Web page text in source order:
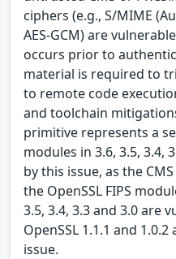
ciphers (e.g., S/MIME
AES-GCM) are
occurs prior to
material is required to
to remote code
and toolchain
primitive represents a
modules in 3.6, 3.5, 3.4,
by this issue, as the
the OpenSSL FIPS
3.5, 3.4, 3.3 and 3.0 are
OpenSSL 1.1.1 and
issue.